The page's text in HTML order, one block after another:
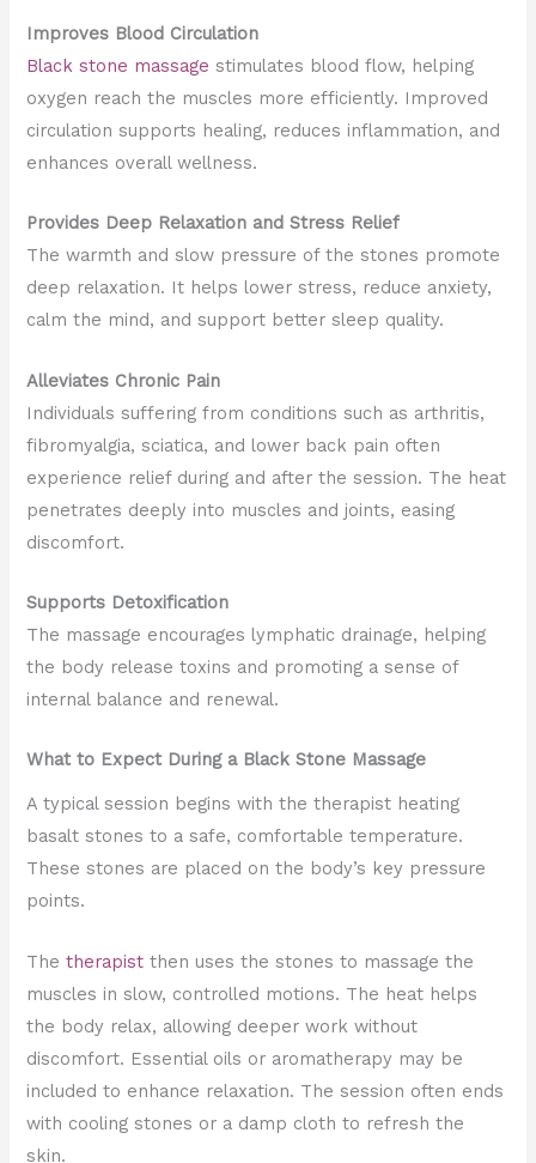
Improves Blood Circulation
Black stone massage stimulates blood flow, helping
oxygen reach the muscles more efficiently. Improved
circulation supports healing, reduces inflammation, and
enhances overall wellness.
Provides Deep Relaxation and Stress Relief
The warmth and slow pressure of the stones promote
deep relaxation. It helps lower stress, reduce anxiety,
calm the mind, and support better sleep quality.
Alleviates Chronic Pain
Individuals suffering from conditions such as arthritis,
fibromyalgia, sciatica, and lower back pain often
experience relief during and after the session. The heat
penetrates deeply into muscles and joints, easing
discomfort.
Supports Detoxification
The massage encourages lymphatic drainage, helping
the body release toxins and promoting a sense of
internal balance and renewal.
What to Expect During a Black Stone Massage
A typical session begins with the therapist heating
basalt stones to a safe, comfortable temperature.
These stones are placed on the body’s key pressure
points.
Thetherapist then uses the stones to massage the
muscles in slow, controlled motions. The heat helps
the body relax, allowing deeper work without
discomfort. Essential oils or aromatherapy may be
included to enhance relaxation. The session often ends
with cooling stones or a damp cloth to refresh the
skin.